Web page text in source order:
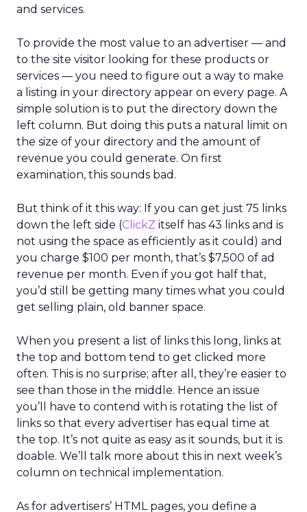
and services.
To provide the most value to an advertiser — and
to the site visitor looking for these products or
services — you need to figure out a way to make
a listing in your directory appear on every page. A
simple solution is to put the directory down the
left column. But doing this puts a natural limit on
the size of your directory and the amount of
revenue you could generate. On first
examination, this sounds bad.
But think of it this way: If you can get just 75 links
down the left side (ClickZ itself has 43 links and is
not using the space as efficiently as it could) and
you charge $100 per month, that’s $7,500 of ad
revenue per month. Even if you got half that,
you’d still be getting many times what you could
get selling plain, old banner space.
When you present a list of links this long, links at
the top and bottom tend to get clicked more
often. This is no surprise; after all, they’re easier to
see than those in the middle. Hence an issue
you’ll have to contend with is rotating the list of
links so that every advertiser has equal time at
the top. It’s not quite as easy as it sounds, but it is
doable. We’ll talk more about this in next week’s
column on technical implementation.
As for advertisers’ HTML pages, you define a